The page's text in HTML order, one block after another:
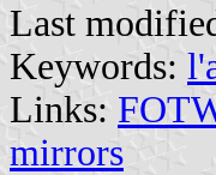
Last
Keywords:
Links:
mirrors